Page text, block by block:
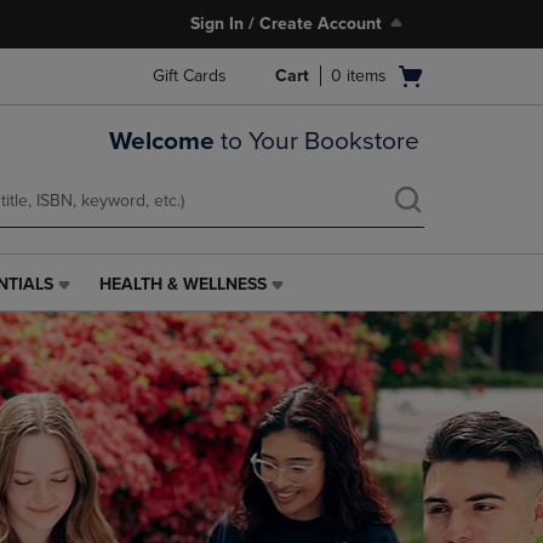
Sign In / Create Account
Gift Cards
Open
Cart 0 items
Welcome to Your Bookstore
HEALTH
&
WELLNESS
LINK.
PRESS
ENTER
TO
NAVIGATE
TO
PAGE,
OR
HEALTH & WELLNESS